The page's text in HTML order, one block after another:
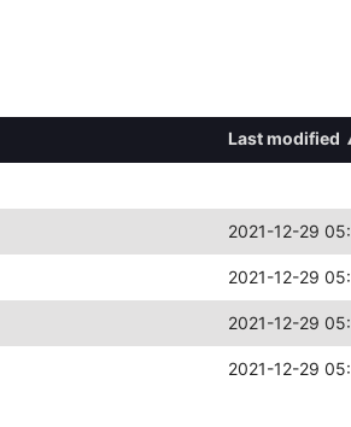
Last modified
2021-12-29
2021-12-29
2021-12-29
2021-12-29